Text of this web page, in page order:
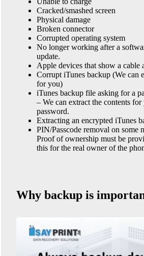
Cracked/smashed screen
Physical damage
Broken connector
Corrupted operating system
No longer working after a
update.
Apple devices that show a cable
Corrupt iTunes backup (We can
for you)
iTunes backup file asking for a
– We can extract the contents
password.
Extracting an encrypted iTunes
PIN/Passcode removal on some
Proof of ownership must be
this for the real owner of the
Why backup is